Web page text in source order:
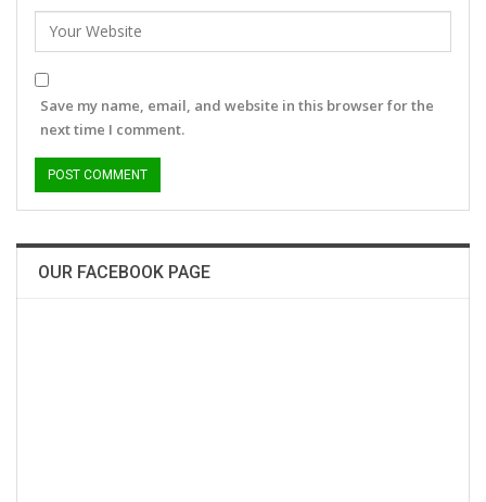
Save my name, email, and website in this browser for the
next time I comment.
OUR FACEBOOK PAGE